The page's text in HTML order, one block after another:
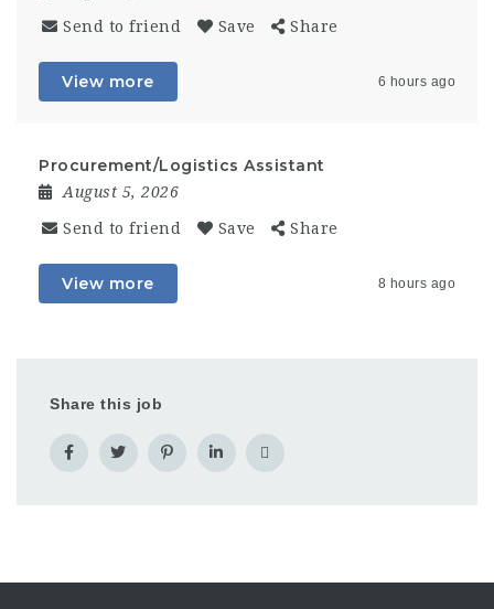
Send to friend Save Share
View more 6 hours ago
Procurement/Logistics Assistant
August 5, 2026
Send to friend Save Share
View more 8 hours ago
Share this job